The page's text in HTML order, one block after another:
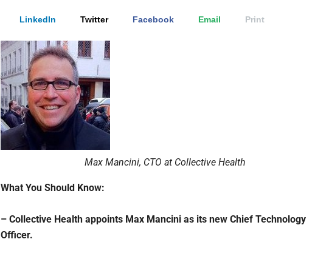
LinkedIn Twitter Facebook Email Print
Max Mancini, CTO at Collective Health
What You Should Know:
– Collective Health appoints Max Mancini as its new Chief Technology
Officer.